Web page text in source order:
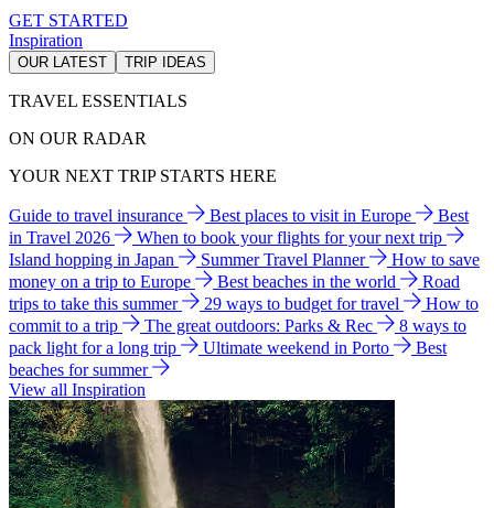
GET STARTED
Inspiration
OUR LATEST TRIP IDEAS
TRAVEL ESSENTIALS
ON OUR RADAR
YOUR NEXT TRIP STARTS HERE
Guide to travel insurance Best places to visit in Europe
Best
in Travel 2026
When to book your flights for your next trip
Island hopping in Japan
Summer Travel Planner
How to save
money on a trip to Europe
Best beaches in the world
Road
trips to take this summer
29 ways to budget for travel
How to
commit to a trip
The great outdoors: Parks & Rec
8 ways to
pack light for a long trip
Ultimate weekend in Porto
Best
beaches for summer
View all Inspiration